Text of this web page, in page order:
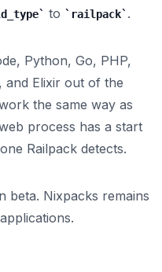
to railpack .
Python, Go, PHP,
and Elixir out of the
the same way as
process has a start
Railpack detects.
beta. Nixpacks remains